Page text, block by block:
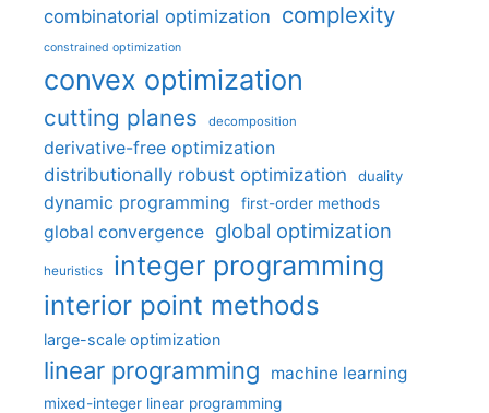
combinatorial optimization complexity
constrained optimization
convex optimization
cutting planes decomposition
derivative-free optimization
distributionally robust optimization
duality
dynamic programming first-order methods
global convergence global optimization
heuristics integer programming
interior point methods
large-scale optimization
linear programming machine learning
mixed-integer linear programming